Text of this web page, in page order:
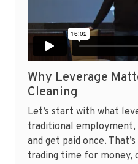
Why Leverage
Cleaning
Let’s start with what
traditional employment,
and get paid once.
trading time for money,